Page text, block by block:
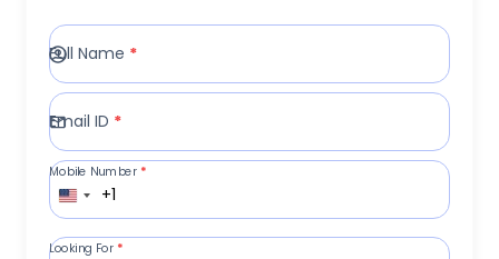
Full Name *
Email ID *
+1
Mobile Number *
Looking For *